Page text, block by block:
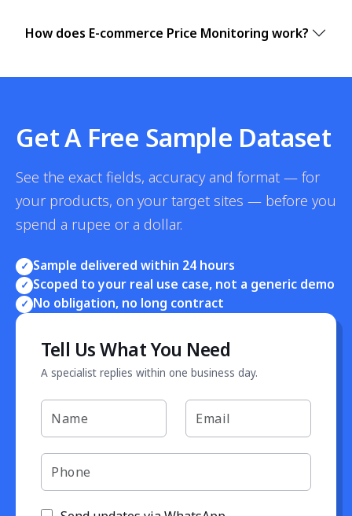
How does E-commerce Price Monitoring work?
Get A Free Sample Dataset
See the exact fields, accuracy and format — for
your products, on your target sites — before you
spend a rupee or a dollar.
✓ Sample delivered within 24 hours
✓ Scoped to your real use case, not a generic demo
✓ No obligation, no long contract
Tell Us What You Need
A specialist replies within one business day.